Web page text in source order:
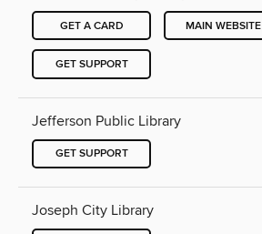
GET A CARD MAIN WEBSITE
GET SUPPORT
Jefferson Public Library
GET SUPPORT
Joseph City Library